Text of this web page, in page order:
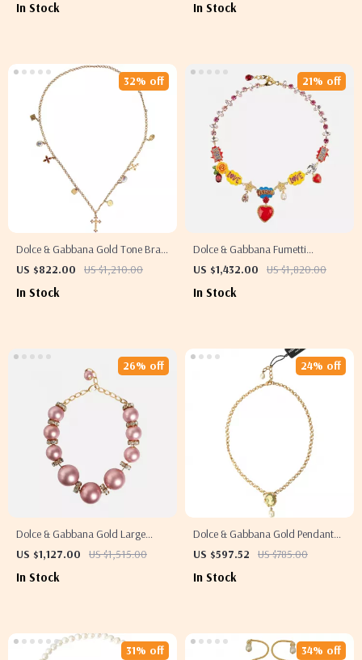
In Stock In Stock
Dolce & Gabbana Gold Tone Brass
Cross Pendant Charm Necklace
US $822.00 US $1,210.00
32% off
In Stock
Dolce & Gabbana Fumetti
Cartoons Necklace with Hand-
US $1,432.00 US $1,820.00
21% off
In Stock
Dolce & Gabbana Gold Large
Crystal Statement Necklace
US $1,127.00 US $1,515.00
26% off
In Stock
Dolce & Gabbana Gold Pendant
Necklace with Crystal and Green
US $597.52 US $785.00
24% off
In Stock
31% off 34% off